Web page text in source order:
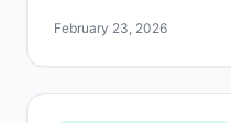
February 23, 2026